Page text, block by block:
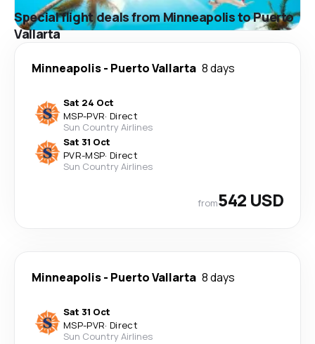
Special flight deals from Minneapolis to Puerto
Vallarta
Minneapolis- Puerto Vallarta 8 days
Sat 24 Oct
MSP-PVR· Direct
Sun Country Airlines
Sat 31 Oct
PVR-MSP· Direct
Sun Country Airlines
from542 USD
Minneapolis- Puerto Vallarta 8 days
Sat 31 Oct
MSP-PVR· Direct
Sun Country Airlines